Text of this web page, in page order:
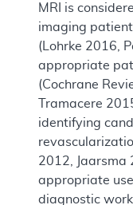
MRI is
imaging
(Lohrke 2016,
appropriate
(Cochrane
Tramacere
identifying
2012, Jaarsma
appropriate
diagnostic